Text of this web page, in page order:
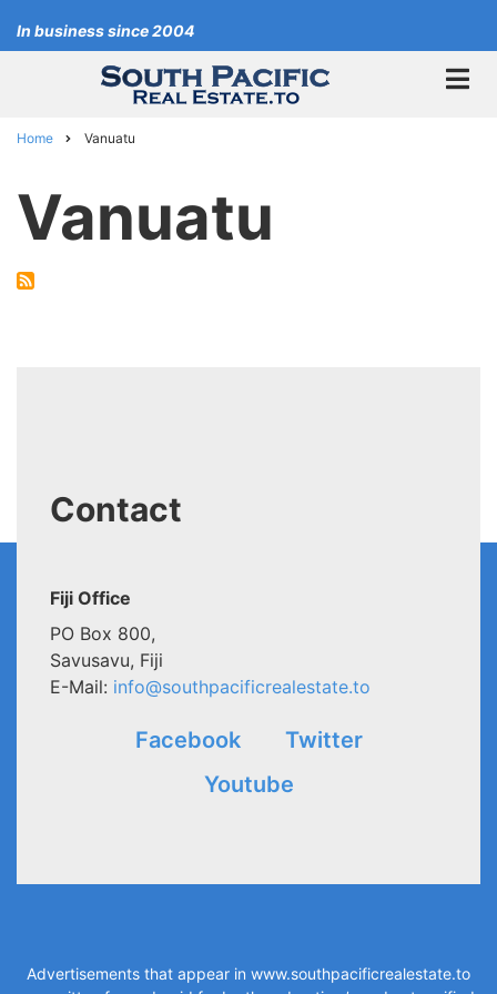
toIn business since 2004
Home Vanuatu
Vanuatu
Contact
Fiji Office
PO Box 800,
Savusavu, Fiji
E-Mail: info@southpacificrealestate.to
Facebook
Twitter
Youtube
Advertisements that appear in www.southpacificrealestate.to